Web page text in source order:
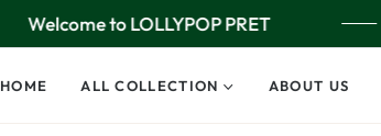
Welcome to LOLLYPOP PRET
HOME ALL COLLECTION ABOUT US